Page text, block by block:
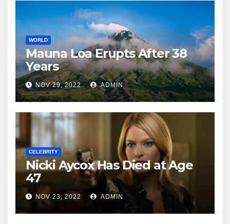
WORLD
Mauna Loa Erupts After 38
Years
NOV 29, 2022 ADMIN
CELEBRITY
Nicki Aycox Has Died at Age
47
NOV 23, 2022 ADMIN